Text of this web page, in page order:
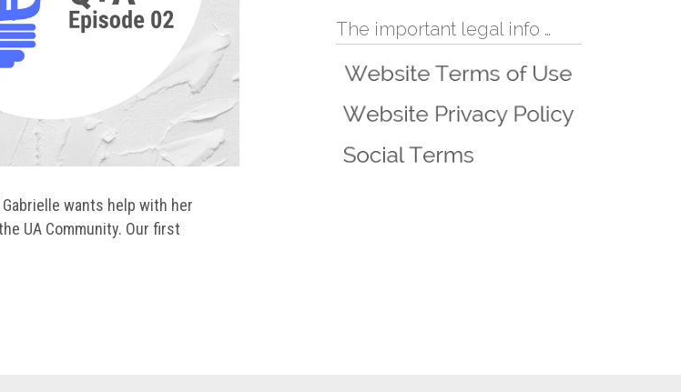
wants help with her
UA Community. Our first
The important legal info …